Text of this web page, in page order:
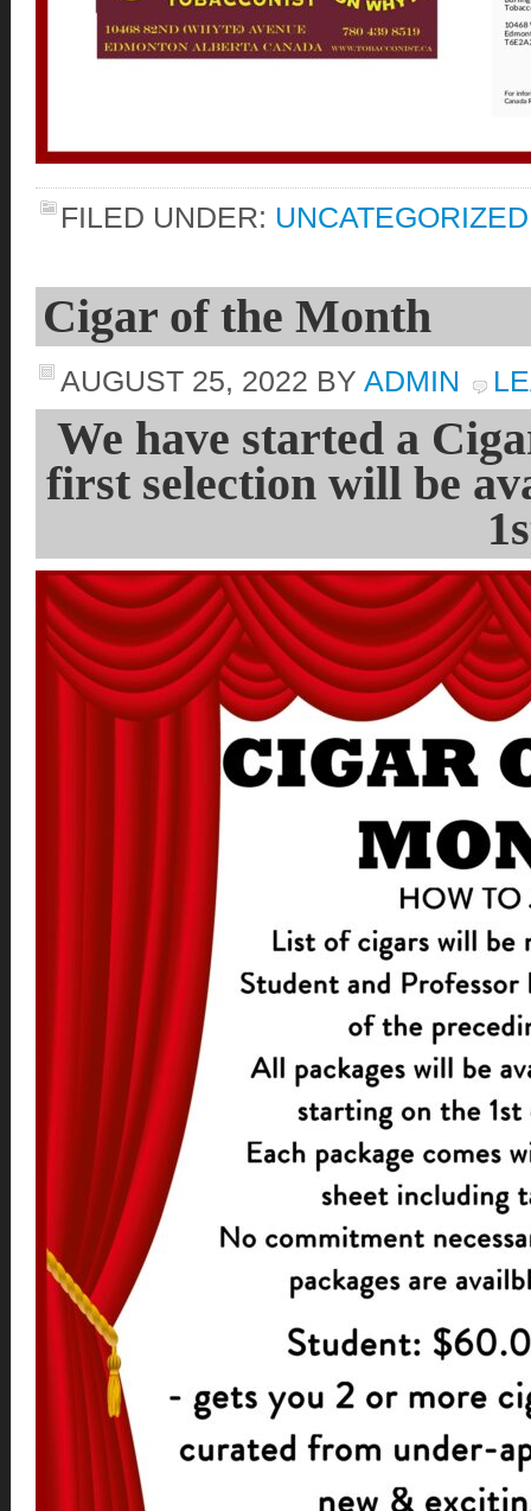
FILED UNDER: UNCATEGORIZED
Cigar of the Month
AUGUST 25, 2022 BY ADMIN
We have started a
first selection will be